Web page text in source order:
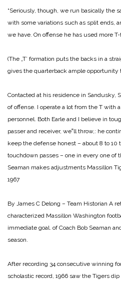
“Seriously, though, we run basically the
with some variations such as split ends,
we have. On offense he has used more
(The „T’ formation puts the backs in a
gives the quarterback ample opportunity
Contacted at his residence in Sandusky,
of offense. I operate a lot from the T with
personnel. Both Earle and I believe in
passer and receiver, we‟ll throw,: he
keep the defense honest – about 8 to 10
touchdown passes – one in every one of
Seaman makes adjustments Massillon
1967
By James C Delong – Team Historian A
characterized Massillon Washington
immediate goal. of Coach Bob Seaman
season.
After recording 34 consecutive winning
scholastic record, 1966 saw the Tigers